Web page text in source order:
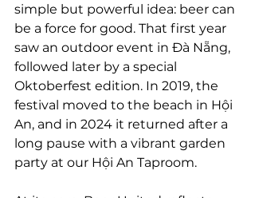
simple but powerful idea: beer can
be a force for good. That first year
saw an outdoor event in Đà Nẵng,
followed later by a special
Oktoberfest edition. In 2019, the
festival moved to the beach in Hội
An, and in 2024 it returned after a
long pause with a vibrant garden
party at our Hội An Taproom.